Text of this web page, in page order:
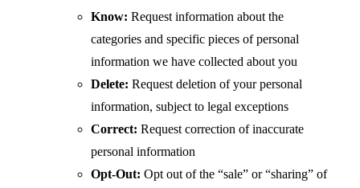
Know: Request information about the
categories and specific pieces of personal
information we have collected about you
Delete: Request deletion of your personal
information, subject to legal exceptions
Correct: Request correction of inaccurate
personal information
Opt-Out: Opt out of the “sale” or “sharing” of